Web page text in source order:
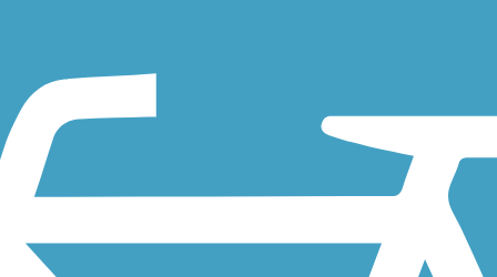
City, try visiting the 7.6-mile Atlantic County Bikeway. The...
Auburn Valley State Park, just south of the Pennsylvania state...